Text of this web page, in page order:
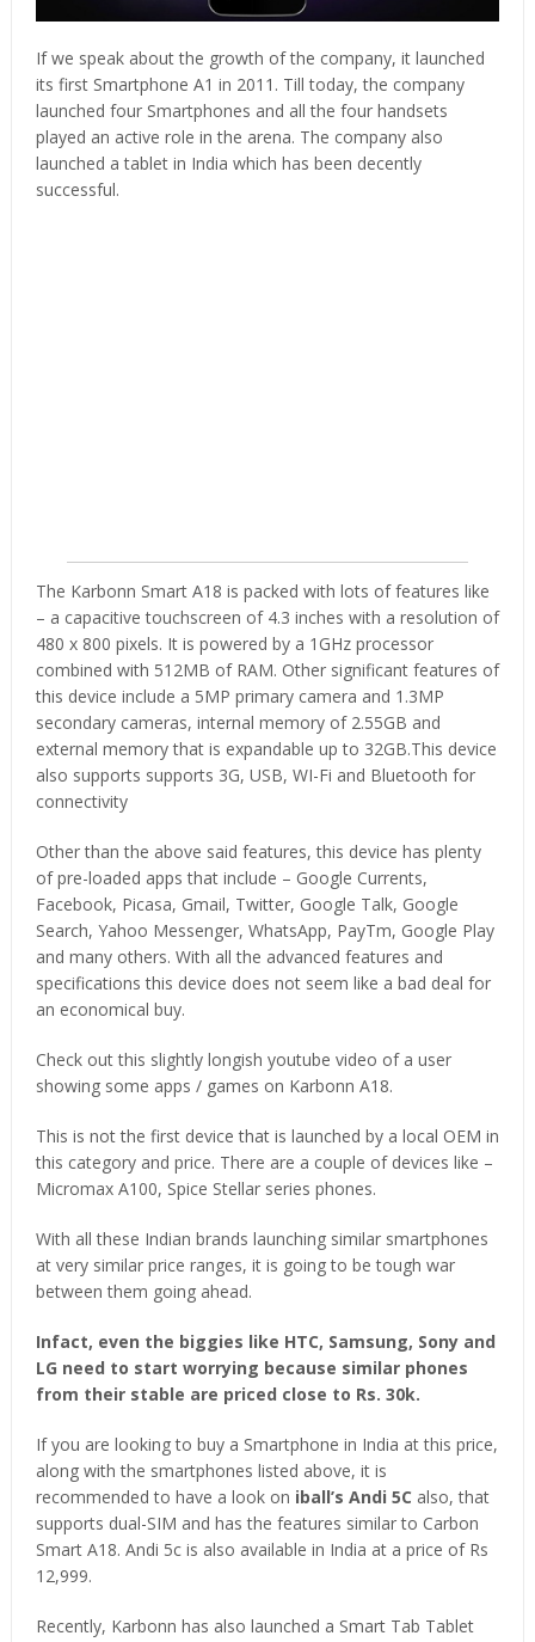
If we speak about the growth of the company, it launched
its first Smartphone A1 in 2011. Till today, the company
launched four Smartphones and all the four handsets
played an active role in the arena. The company also
launched a tablet in India which has been decently
successful.
The Karbonn Smart A18 is packed with lots of features like
– a capacitive touchscreen of 4.3 inches with a resolution of
480 x 800 pixels. It is powered by a 1GHz processor
combined with 512MB of RAM. Other significant features of
this device include a 5MP primary camera and 1.3MP
secondary cameras, internal memory of 2.55GB and
external memory that is expandable up to 32GB.This device
also supports supports 3G, USB, WI-Fi and Bluetooth for
connectivity
Other than the above said features, this device has plenty
of pre-loaded apps that include – Google Currents,
Facebook, Picasa, Gmail, Twitter, Google Talk, Google
Search, Yahoo Messenger, WhatsApp, PayTm, Google Play
and many others. With all the advanced features and
specifications this device does not seem like a bad deal for
an economical buy.
Check out this slightly longish youtube video of a user
showing some apps / games on Karbonn A18.
This is not the first device that is launched by a local OEM in
this category and price. There are a couple of devices like –
Micromax A100, Spice Stellar series phones.
With all these Indian brands launching similar smartphones
at very similar price ranges, it is going to be tough war
between them going ahead.
Infact, even the biggies like HTC, Samsung, Sony and
LG need to start worrying because similar phones
from their stable are priced close to Rs. 30k.
If you are looking to buy a Smartphone in India at this price,
along with the smartphones listed above, it is
recommended to have a look on iball’s Andi 5C also, that
supports dual-SIM and has the features similar to Carbon
Smart A18. Andi 5c is also available in India at a price of Rs
12,999.
Recently, Karbonn has also launched a Smart Tab Tablet